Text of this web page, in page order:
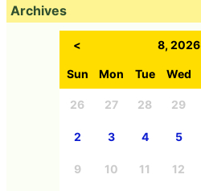
Archives
< 8, 2026
Sun Mon Tue Wed
26 27 28 29
2 3 4 5
9 10 11 12